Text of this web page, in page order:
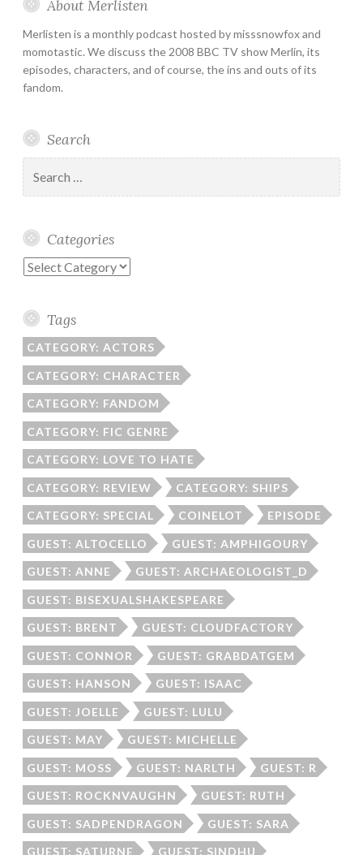
About Merlisten
Merlisten is a monthly podcast hosted by misssnowfox and
momotastic. We discuss the 2008 BBC TV show Merlin, its
episodes, characters, and of course, the ins and outs of its
fandom.
Search
for:
Categories
Categories
Tags
CATEGORY: ACTORS
CATEGORY: CHARACTER
CATEGORY: FANDOM
CATEGORY: FIC GENRE
CATEGORY: LOVE TO HATE
CATEGORY: REVIEW CATEGORY: SHIPS
CATEGORY: SPECIAL COINELOT EPISODE
GUEST: ALTOCELLO GUEST: AMPHIGOURY
GUEST: ANNE GUEST: ARCHAEOLOGIST_D
GUEST: BISEXUALSHAKESPEARE
GUEST: BRENT GUEST: CLOUDFACTORY
GUEST: CONNOR GUEST: GRABDATGEM
GUEST: HANSON GUEST: ISAAC
GUEST: JOELLE GUEST: LULU
GUEST: MAY GUEST: MICHELLE
GUEST: MOSS GUEST: NARLTH GUEST: R
GUEST: ROCKNVAUGHN GUEST: RUTH
GUEST: SADPENDRAGON GUEST: SARA
GUEST: SATURNE GUEST: SINDHU